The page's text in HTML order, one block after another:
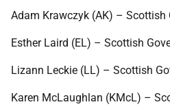
Adam Krawczyk (AK) – Scottish
Esther Laird (EL) – Scottish
Lizann Leckie (LL) – Scottish
Karen McLaughlan (KMcL) –